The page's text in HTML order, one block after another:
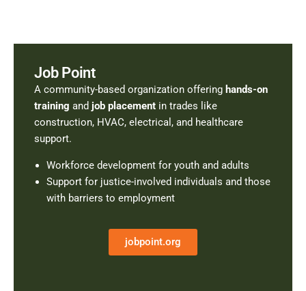
Job Point
A community-based organization offering hands-on
training and job placement in trades like
construction, HVAC, electrical, and healthcare
support.
Workforce development for youth and adults
Support for justice-involved individuals and those
with barriers to employment
jobpoint.org